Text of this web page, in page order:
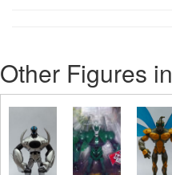
Other Figures in